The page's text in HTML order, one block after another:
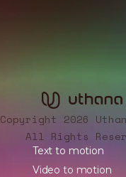
Copyright 2026
All Rights
Text to motion
Video to motion